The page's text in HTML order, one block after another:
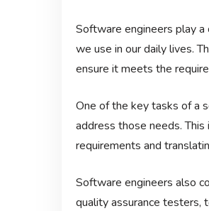
Software engineers play
we use in our daily lives.
ensure it meets the
One of the key tasks of a
address those needs.
requirements and
Software engineers also
quality assurance testers,